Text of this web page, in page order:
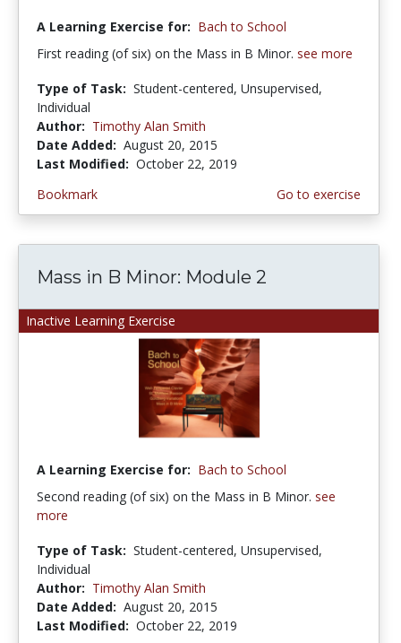
A Learning Exercise for: Bach to School
First reading (of six) on the Mass in B Minor. see more
Type of Task: Student-centered, Unsupervised,
Individual
Author: Timothy Alan Smith
Date Added: August 20, 2015
Last Modified: October 22, 2019
Bookmark
Go to exercise
Inactive Learning Exercise
Mass in B Minor: Module 2
A Learning Exercise for: Bach to School
Second reading (of six) on the Mass in B Minor. see
more
Type of Task: Student-centered, Unsupervised,
Individual
Author: Timothy Alan Smith
Date Added: August 20, 2015
Last Modified: October 22, 2019